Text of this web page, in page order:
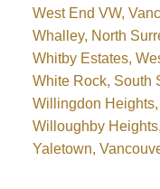
West End VW,
Whalley, North
Whitby Estates,
White Rock, South
Willingdon
Willoughby
Yaletown,